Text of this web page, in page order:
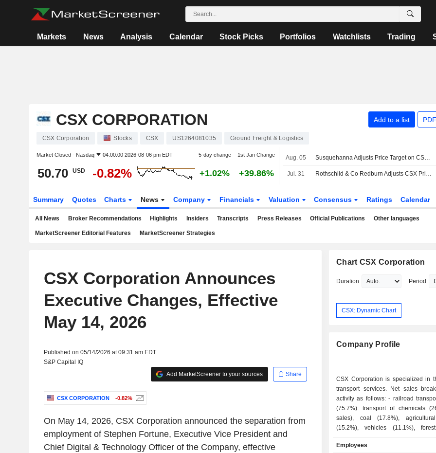
Markets News Analysis Calendar Stock Picks Portfolios Watchlists Trading
CSX CORPORATION Add to a list
CSX Corporation Stocks CSX US1264081035 Ground Freight & Logistics
Market Closed - Nasdaq 04:00:00 2026-08-06 pm EDT 5-day change 1st Jan Change
50.70 USD -0.82% +1.02% +39.86%
Aug. 05 Susquehanna Adjusts Price Target on CSX to $59 From $58
Jul. 31 Rothschild & Co Redburn Adjusts CSX Price Target to $53.24 From $47.50, Maintains Buy Rating
Summary Quotes Charts News Company Financials Valuation Consensus Ratings Calendar
All News Broker Recommendations Highlights Insiders Transcripts Press Releases Official Publications Other languages
MarketScreener Editorial Features MarketScreener Strategies
CSX Corporation Announces
Executive Changes, Effective
May 14, 2026
Published on 05/14/2026 at 09:31 am EDT
S&P Capital IQ
Add MarketScreener to your sources
Share
CSX CORPORATION -0.82%
On May 14, 2026, CSX Corporation announced the separation from
employment of Stephen Fortune, Executive Vice President and
Chief Digital & Technology Officer of the Company, effective
Chart CSX Corporation
Duration Period
CSX: Dynamic Chart
Company Profile
CSX Corporation is specialized in
transport services. Net sales
activity as follows: - railroad transport services
(75.7%): transport of chemicals
sales), coal (17.8%),
(15.2%), vehicles (11.1%),
phosphates and fertilizers (4.5%); - intermodal
Employees